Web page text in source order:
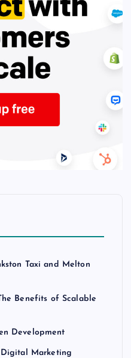
Taxi and Melton
Benefits of Scalable
Development
Marketing